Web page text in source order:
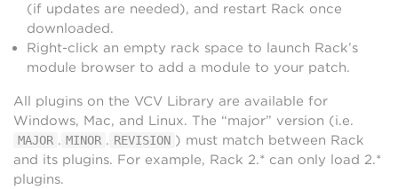
(if updates are needed), and restart Rack once
downloaded.
Right-click an empty rack space to launch Rack’s
module browser to add a module to your patch.
All plugins on the VCV Library are available for
Windows, Mac, and Linux. The “major” version (i.e.
MAJOR . MINOR . REVISION ) must match between Rack
and its plugins. For example, Rack 2.* can only load 2.*
plugins.